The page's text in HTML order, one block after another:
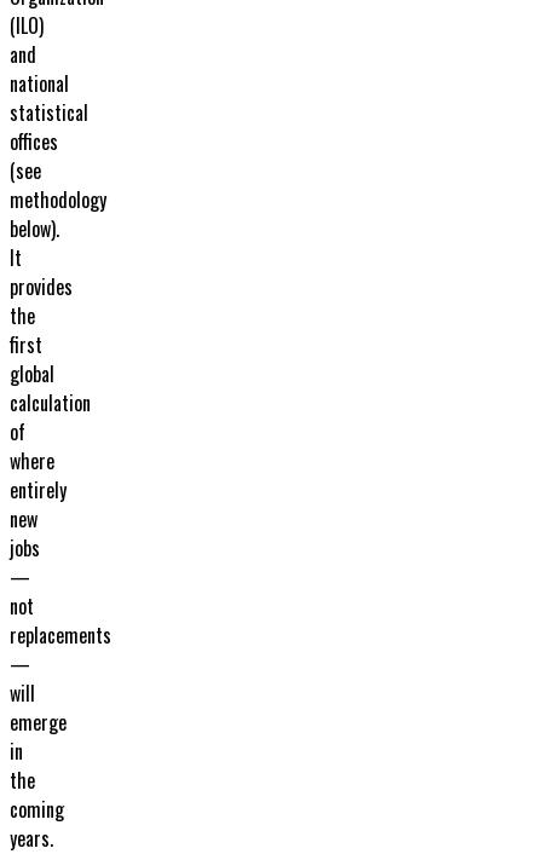
(ILO)
and
national
statistical
offices
(see
methodology
below).
It
provides
the
first
global
calculation
of
where
entirely
new
jobs
—
not
replacements
—
will
emerge
in
the
coming
years.